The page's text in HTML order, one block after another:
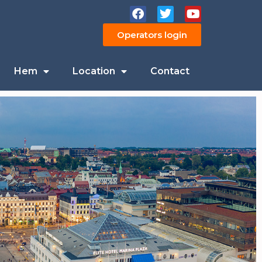
Operators login
Hem Location Contact